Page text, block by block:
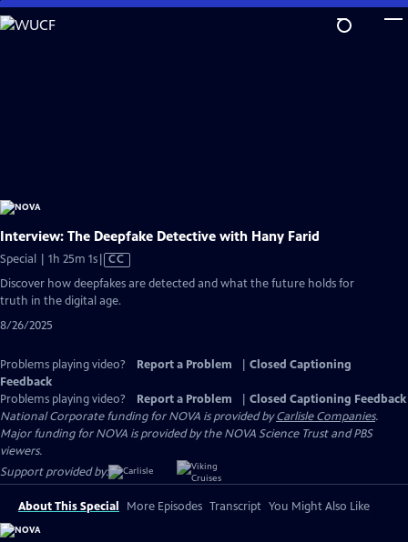
Skip
to
Interview: The Deepfake Detective with Hany Farid
Special | 1h 25m 1sVideo
has
Captions
CC
Discover how deepfakes are detected and what the future holds for
truth in the digital age.
8/26/2025
Problems playing video? Report a Problem
Closed Captioning
Feedback
Problems playing video?
Report a Problem
Closed Captioning Feedback
National Corporate funding for NOVA is provided byCarlisle Companies.
Major funding for NOVA is provided by the NOVA Science Trust and PBS
viewers.
Support provided by:
About This Special More Episodes Transcript You Might Also Like